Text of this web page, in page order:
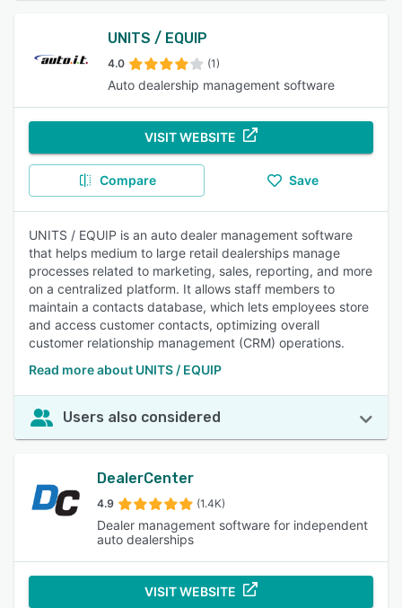
UNITS / EQUIP
4.0 (1)
Auto dealership management software
VISIT WEBSITE
Compare Save
UNITS / EQUIP is an auto dealer management software
that helps medium to large retail dealerships manage
processes related to marketing, sales, reporting, and more
on a centralized platform. It allows staff members to
maintain a contacts database, which lets employees store
and access customer contacts, optimizing overall
customer relationship management (CRM) operations.
Read more about UNITS / EQUIP
Users also considered
DealerCenter
4.9 (1.4K)
Dealer management software for independent
auto dealerships
VISIT WEBSITE